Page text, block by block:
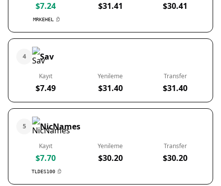
$7.24
MRKEHEL
$31.41 $30.41
4 Sav
Kayıt
$7.49
Yenileme
$31.40
Transfer
$31.40
5 NicNames
Kayıt
$7.70
TLDES100
Yenileme
$30.20
Transfer
$30.20